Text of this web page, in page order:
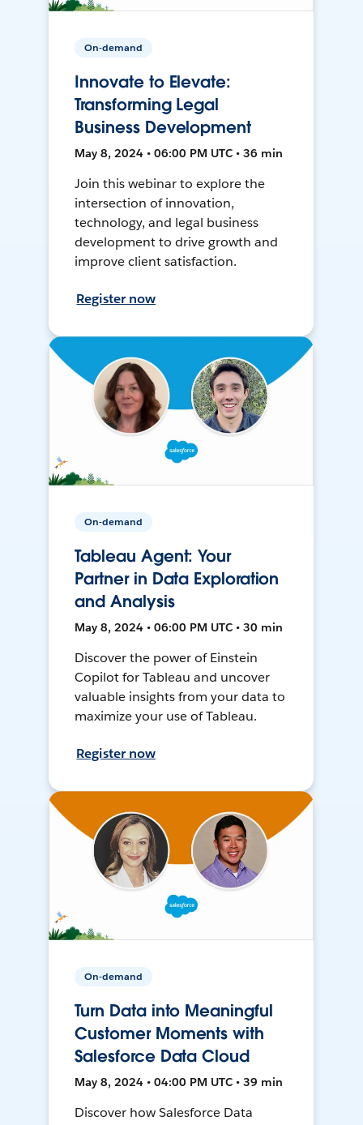
On-demand
Innovate to Elevate:
Transforming Legal
Business Development
May 8, 2024 • 06:00 PM UTC • 36 min
Join this webinar to explore the
intersection of innovation,
technology, and legal business
development to drive growth and
improve client satisfaction.
Register now
On-demand
Tableau Agent: Your
Partner in Data Exploration
and Analysis
May 8, 2024 • 06:00 PM UTC • 30 min
Discover the power of Einstein
Copilot for Tableau and uncover
valuable insights from your data to
maximize your use of Tableau.
Register now
On-demand
Turn Data into Meaningful
Customer Moments with
Salesforce Data Cloud
May 8, 2024 • 04:00 PM UTC • 39 min
Discover how Salesforce Data